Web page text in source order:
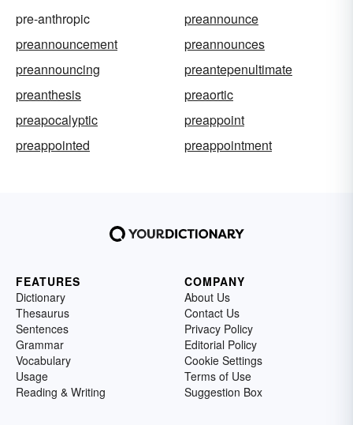
pre-anthropic
preannounce
preannouncement
preannounces
preannouncing
preantepenultimate
preanthesis
preaortic
preapocalyptic
preappoint
preappointed
preappointment
FEATURES
Dictionary
Thesaurus
Sentences
Grammar
Vocabulary
Usage
Reading & Writing
COMPANY
About Us
Contact Us
Privacy Policy
Editorial Policy
Cookie Settings
Terms of Use
Suggestion Box